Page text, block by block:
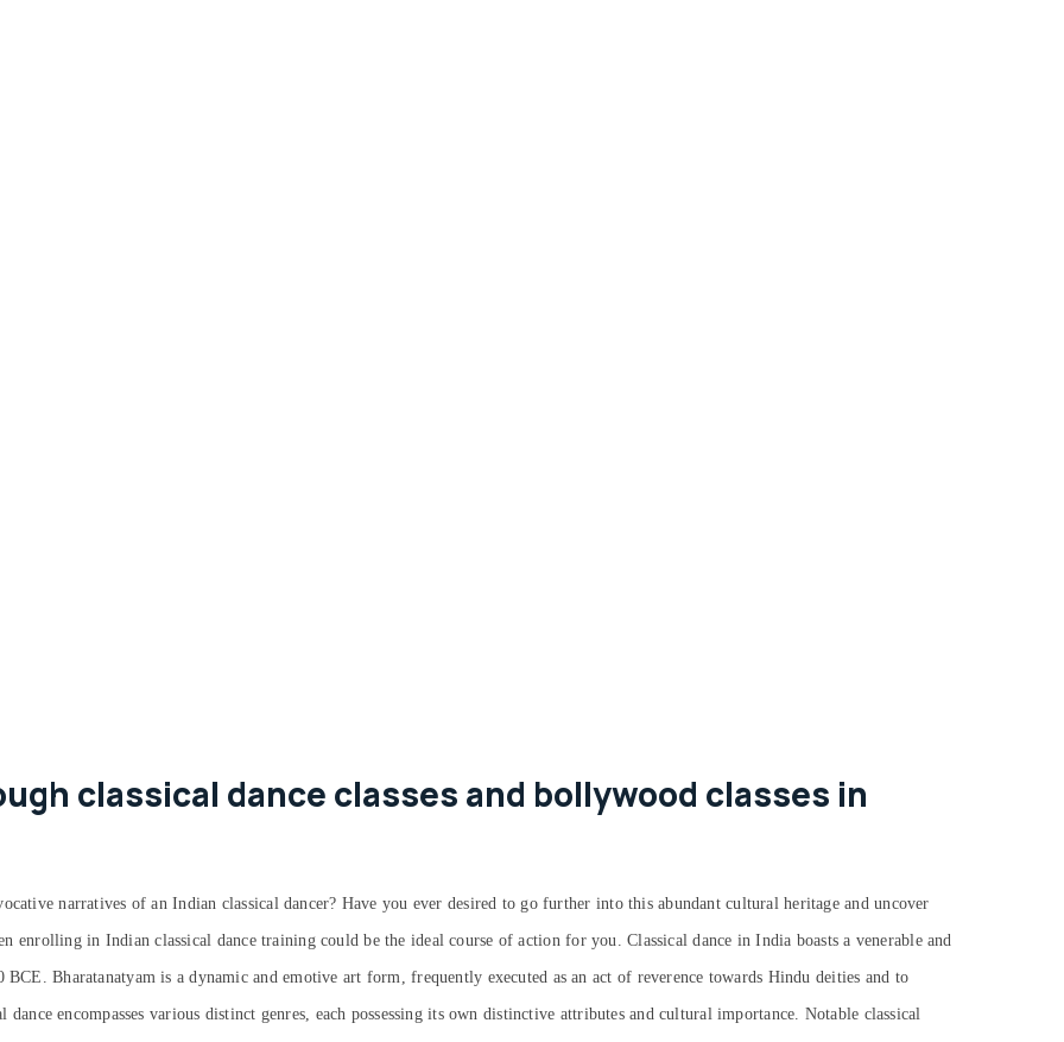
classical dance classes and bollywood classes in
narratives of an Indian classical dancer? Have you ever desired to go further into this abundant cultural heritage and uncover
enrolling in Indian classical dance training could be the ideal course of action for you.Classical dance in India boasts a venerable and
Bharatanatyam is a dynamic and emotive art form, frequently executed as an act of reverence towards Hindu deities and to
encompasses various distinct genres, each possessing its own distinctive attributes and cultural importance. Notable classical